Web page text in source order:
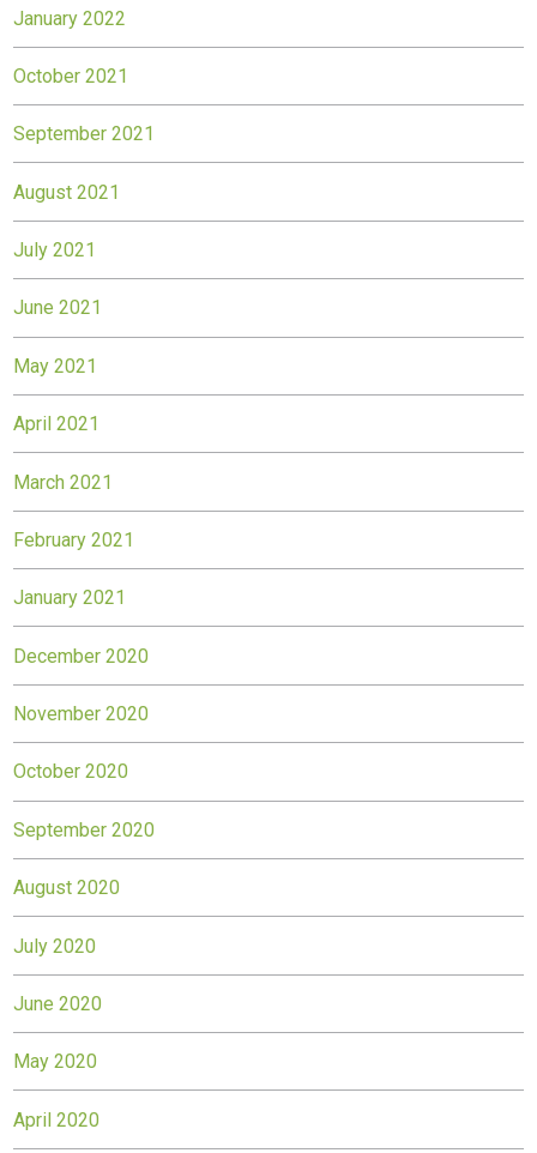
January 2022
October 2021
September 2021
August 2021
July 2021
June 2021
May 2021
April 2021
March 2021
February 2021
January 2021
December 2020
November 2020
October 2020
September 2020
August 2020
July 2020
June 2020
May 2020
April 2020